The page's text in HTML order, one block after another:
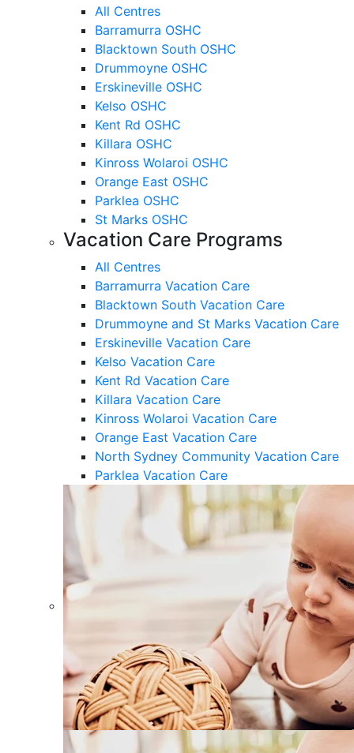
All Centres
Barramurra OSHC
Blacktown South OSHC
Drummoyne OSHC
Erskineville OSHC
Kelso OSHC
Kent Rd OSHC
Killara OSHC
Kinross Wolaroi OSHC
Orange East OSHC
Parklea OSHC
St Marks OSHC
Vacation Care Programs
All Centres
Barramurra Vacation Care
Blacktown South Vacation Care
Drummoyne and St Marks Vacation Care
Erskineville Vacation Care
Kelso Vacation Care
Kent Rd Vacation Care
Killara Vacation Care
Kinross Wolaroi Vacation Care
Orange East Vacation Care
North Sydney Community Vacation Care
Parklea Vacation Care